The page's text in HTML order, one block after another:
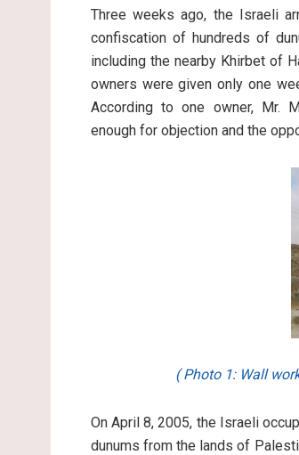
Three weeks ago, the Israeli
confiscation of hundreds of
including the nearby Khirbet of
owners were given only one
According to one owner, Mr.
enough for objection and the
( Photo 1: Wall
On April 8, 2005, the Israeli
dunums from the lands of